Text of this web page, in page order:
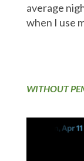
average
when I use
WITHOUT